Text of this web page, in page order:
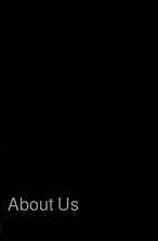
About Us